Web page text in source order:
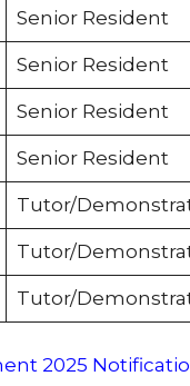
Senior Resident
Senior Resident
Senior Resident
Senior Resident
Tutor/
Tutor/
Tutor/
2025